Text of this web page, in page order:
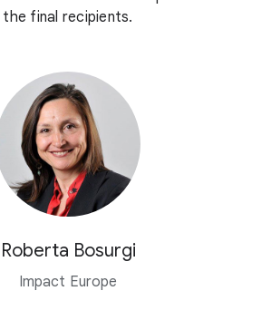
the final recipients.
Roberta Bosurgi
Impact Europe